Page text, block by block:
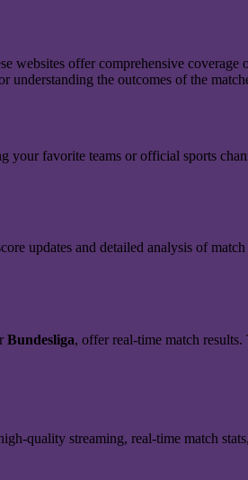
websites offer comprehensive
understanding the outcomes of the
favorite teams or official sports
updates and detailed analysis of
Bundesliga, offer real-time match
quality streaming, real-time match